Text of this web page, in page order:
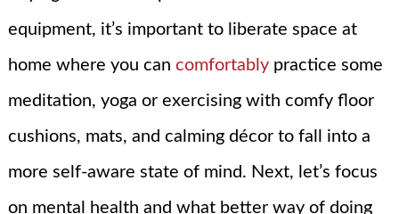
equipment, it’s important to liberate space at
home where you can comfortably practice some
meditation, yoga or exercising with comfy floor
cushions, mats, and calming décor to fall into a
more self-aware state of mind. Next, let’s focus
on mental health and what better way of doing